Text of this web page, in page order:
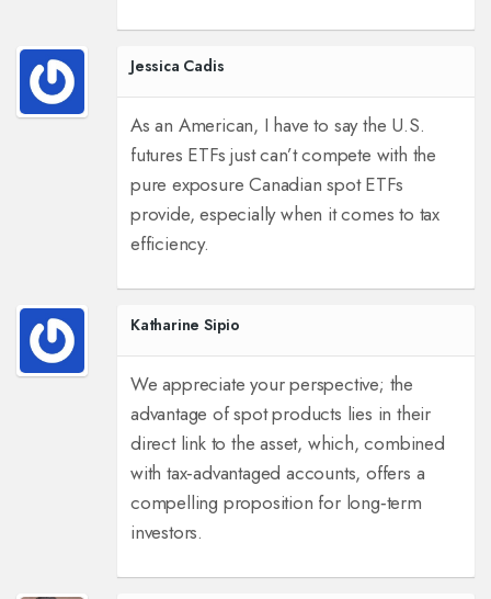
Jessica Cadis
As an American, I have to say the U.S.
futures ETFs just can’t compete with the
pure exposure Canadian spot ETFs
provide, especially when it comes to tax
efficiency.
Katharine Sipio
We appreciate your perspective; the
advantage of spot products lies in their
direct link to the asset, which, combined
with tax‑advantaged accounts, offers a
compelling proposition for long‑term
investors.